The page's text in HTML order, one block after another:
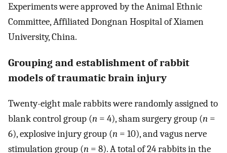
Experiments were approved by the Animal Ethnic
Committee, Affiliated Dongnan Hospital of Xiamen
University, China.
Grouping and establishment of rabbit
models of traumatic brain injury
Twenty-eight male rabbits were randomly assigned to
blank control group (n = 4), sham surgery group (n =
6), explosive injury group (n = 10), and vagus nerve
stimulation group (n = 8). A total of 24 rabbits in the